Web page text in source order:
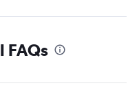
FAQs